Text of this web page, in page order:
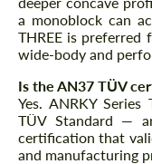
a monoblock can
THREE is preferred
wide-body and
Is the AN37 TÜV
Yes. ANRKY
TÜV Standard —
certification that
and manufacturing